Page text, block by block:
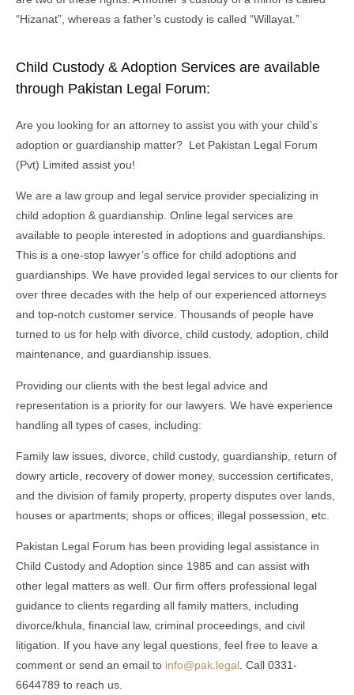
“Hizanat”, whereas a father’s custody is called “Willayat.”
Child Custody & Adoption Services are available
through Pakistan Legal Forum:
Are you looking for an attorney to assist you with your child’s
adoption or guardianship matter? Let Pakistan Legal Forum
(Pvt) Limited assist you!
We are a law group and legal service provider specializing in
child adoption & guardianship. Online legal services are
available to people interested in adoptions and guardianships.
This is a one-stop lawyer’s office for child adoptions and
guardianships. We have provided legal services to our clients for
over three decades with the help of our experienced attorneys
and top-notch customer service. Thousands of people have
turned to us for help with divorce, child custody, adoption, child
maintenance, and guardianship issues.
Providing our clients with the best legal advice and
representation is a priority for our lawyers. We have experience
handling all types of cases, including:
Family law issues, divorce, child custody, guardianship, return of
dowry article, recovery of dower money, succession certificates,
and the division of family property, property disputes over lands,
houses or apartments; shops or offices; illegal possession, etc.
Pakistan Legal Forum has been providing legal assistance in
Child Custody and Adoption since 1985 and can assist with
other legal matters as well. Our firm offers professional legal
guidance to clients regarding all family matters, including
divorce/khula, financial law, criminal proceedings, and civil
litigation. If you have any legal questions, feel free to leave a
comment or send an email to info@pak.legal. Call 0331-
6644789 to reach us.